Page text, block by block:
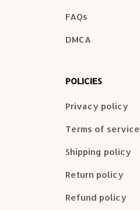
FAQs
DMCA
POLICIES
Privacy policy
Terms of service
Shipping policy
Return policy
Refund policy